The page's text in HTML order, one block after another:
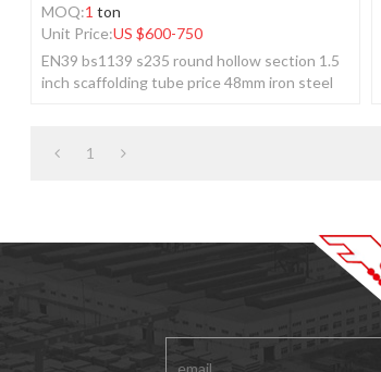
MOQ:1 ton
Unit Price:US $600-750
EN39 bs1139 s235 round hollow section 1.5
inch scaffolding tube price 48mm iron steel
1